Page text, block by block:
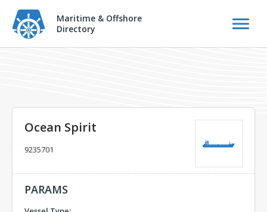
Maritime & Offshore
Directory
Ocean Spirit
9235701
PARAMS